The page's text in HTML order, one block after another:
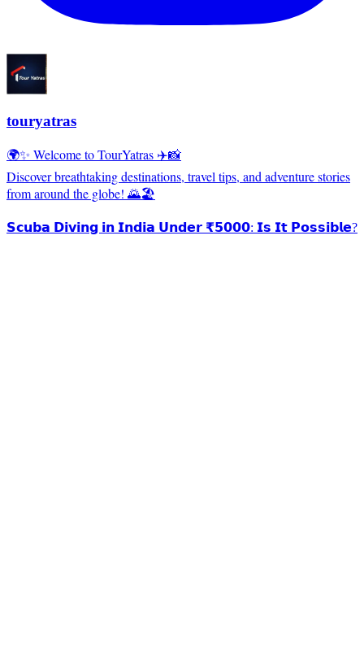
touryatras
🌍✨ Welcome to TourYatras ✈️📸
Discover breathtaking destinations, travel tips, and adventure stories
from around the globe! 🌄🏖️
𝗦𝗰𝘂𝗯𝗮 𝗗𝗶𝘃𝗶𝗻𝗴 𝗶𝗻 𝗜𝗻𝗱𝗶𝗮 𝗨𝗻𝗱𝗲𝗿 ₹𝟱𝟬𝟬𝟬: 𝗜𝘀 𝗜𝘁 𝗣𝗼𝘀𝘀𝗶𝗯𝗹𝗲?